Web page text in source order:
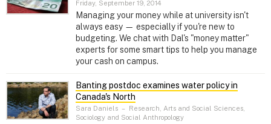
Friday, September 19, 2014
Managing your money while at university isn't
always easy — especially if you're new to
budgeting. We chat with Dal's "money matter"
experts for some smart tips to help you manage
your cash on campus.
Banting postdoc examines water policy in
Canada's North
Sara Daniels – Research, Arts and Social Sciences,
Sociology and Social Anthropology